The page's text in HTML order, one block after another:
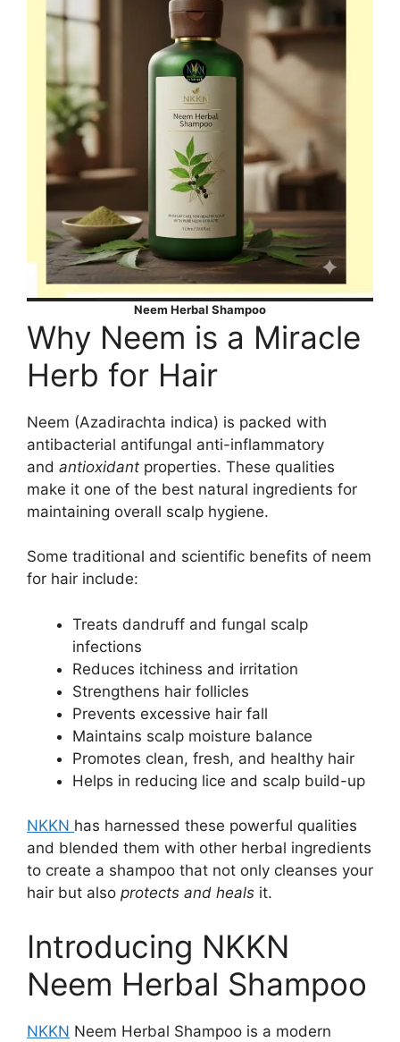
Neem Herbal Shampoo
Why Neem is a Miracle
Herb for Hair
Neem (Azadirachta indica) is packed with
antibacterial antifungal anti-inflammatory
and antioxidant properties. These qualities
make it one of the best natural ingredients for
maintaining overall scalp hygiene.
Some traditional and scientific benefits of neem
for hair include:
Treats dandruff and fungal scalp
infections
Reduces itchiness and irritation
Strengthens hair follicles
Prevents excessive hair fall
Maintains scalp moisture balance
Promotes clean, fresh, and healthy hair
Helps in reducing lice and scalp build-up
NKKN has harnessed these powerful qualities
and blended them with other herbal ingredients
to create a shampoo that not only cleanses your
hair but also protects and heals it.
Introducing NKKN
Neem Herbal Shampoo
NKKN Neem Herbal Shampoo is a modern